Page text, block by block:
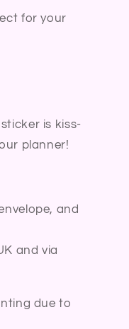
for your
is kiss-
planner!
and
and via
due to